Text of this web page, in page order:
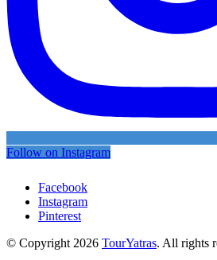
Follow on Instagram
Facebook
Instagram
Pinterest
© Copyright 2026 TourYatras. All rights